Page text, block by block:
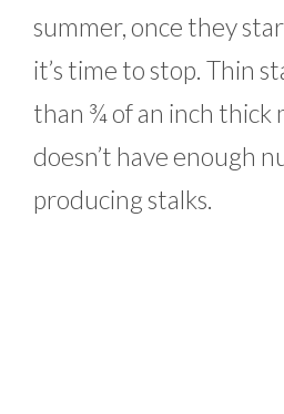
summer, once they
it’s time to stop. Thin
than ¾ of an inch thick
doesn’t have enough
producing stalks.